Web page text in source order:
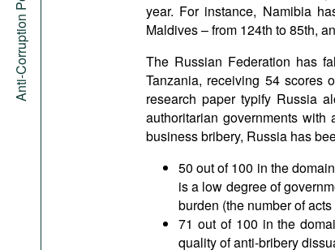
Anti-Corruption Portal
year. For instance, Namibia
Maldives – from 124th to 85th,
The Russian Federation has
Tanzania, receiving 54 scores
research paper typify Russia
authoritarian governments
business bribery, Russia has
50 out of 100 in the
is a low degree of
burden (the number of
71 out of 100 in the
quality of anti-bribery